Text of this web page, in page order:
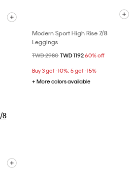
Modern Sport High Rise 7/8
Leggings
Price reduced from
TWD 2980 to
TWD 119260% off
Buy 3 get -10%; 5 get -15%
+ More colors available